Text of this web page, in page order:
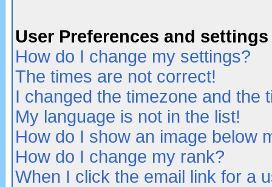
User Preferences and settings
How do I change my settings?
The times are not correct!
I changed the timezone and the
My language is not in the list!
How do I show an image below
How do I change my rank?
When I click the email link for a